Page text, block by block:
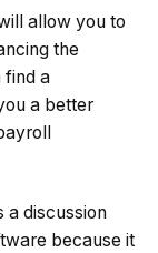
allow you to
the
find a
a better
a discussion
because it